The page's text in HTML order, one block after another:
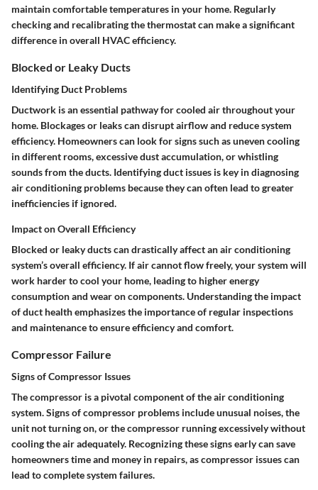
maintain comfortable temperatures in your home. Regularly
checking and recalibrating the thermostat can make a significant
difference in overall HVAC efficiency.
Blocked or Leaky Ducts
Identifying Duct Problems
Ductwork is an essential pathway for cooled air throughout your
home. Blockages or leaks can disrupt airflow and reduce system
efficiency. Homeowners can look for signs such as uneven cooling
in different rooms, excessive dust accumulation, or whistling
sounds from the ducts. Identifying duct issues is key in diagnosing
air conditioning problems because they can often lead to greater
inefficiencies if ignored.
Impact on Overall Efficiency
Blocked or leaky ducts can drastically affect an air conditioning
system’s overall efficiency. If air cannot flow freely, your system will
work harder to cool your home, leading to higher energy
consumption and wear on components. Understanding the impact
of duct health emphasizes the importance of regular inspections
and maintenance to ensure efficiency and comfort.
Compressor Failure
Signs of Compressor Issues
The compressor is a pivotal component of the air conditioning
system. Signs of compressor problems include unusual noises, the
unit not turning on, or the compressor running excessively without
cooling the air adequately. Recognizing these signs early can save
homeowners time and money in repairs, as compressor issues can
lead to complete system failures.